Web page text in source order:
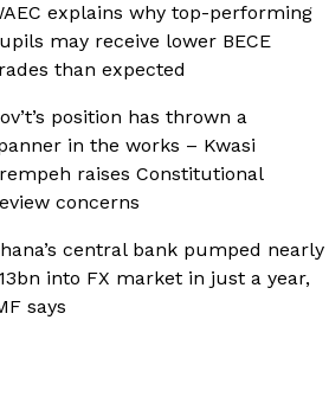
explains why top-performing
may receive lower BECE
than expected
position has thrown a
in the works – Kwasi
raises Constitutional
concerns
central bank pumped nearly
into FX market in just a year,
says